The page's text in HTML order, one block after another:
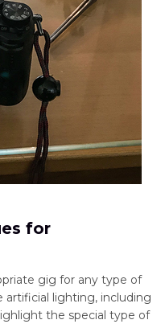
for
gig for any type of
lighting, including
the special type of